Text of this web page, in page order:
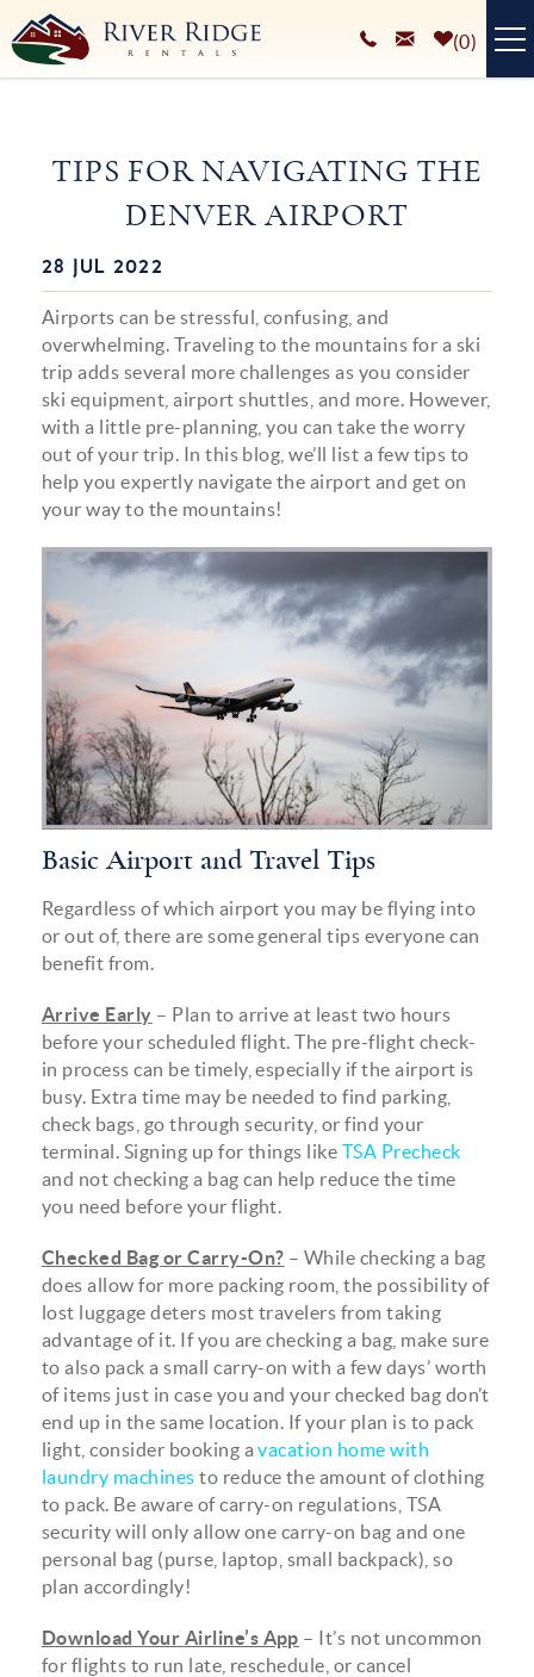
Skip to main content
0
PLAN YOUR STAY
HOMEOWNERS SERVICES
BLOG
TIPS FOR NAVIGATING THE
DENVER AIRPORT
You are here
28 JUL 2022
Airports can be stressful, confusing, and
overwhelming. Traveling to the mountains for a ski
trip adds several more challenges as you consider
ski equipment, airport shuttles, and more. However,
with a little pre-planning, you can take the worry
out of your trip. In this blog, we’ll list a few tips to
help you expertly navigate the airport and get on
your way to the mountains!
airplane_inline_.png
Basic Airport and Travel Tips
Regardless of which airport you may be flying into
or out of, there are some general tips everyone can
benefit from.
Arrive Early – Plan to arrive at least two hours
before your scheduled flight. The pre-flight check-
in process can be timely, especially if the airport is
busy. Extra time may be needed to find parking,
check bags, go through security, or find your
terminal. Signing up for things like TSA Precheck
and not checking a bag can help reduce the time
you need before your flight.
Checked Bag or Carry-On? – While checking a bag
does allow for more packing room, the possibility of
lost luggage deters most travelers from taking
advantage of it. If you are checking a bag, make sure
to also pack a small carry-on with a few days’ worth
of items just in case you and your checked bag don’t
end up in the same location. If your plan is to pack
light, consider booking avacation home with
laundry machines to reduce the amount of clothing
to pack. Be aware of carry-on regulations, TSA
security will only allow one carry-on bag and one
personal bag (purse, laptop, small backpack), so
plan accordingly!
Download Your Airline’s App – It’s not uncommon
for flights to run late, reschedule, or cancel